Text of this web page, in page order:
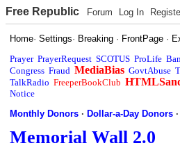
Free Republic Forum Log In
Home·Settings· Breaking · FrontPage ·
Prayer PrayerRequest SCOTUS ProLife
Congress Fraud MediaBias GovtAbuse
TalkRadio FreeperBookClub
Notice
Monthly Donors ·Dollar-a-Day Donors
Memorial Wall 2.0